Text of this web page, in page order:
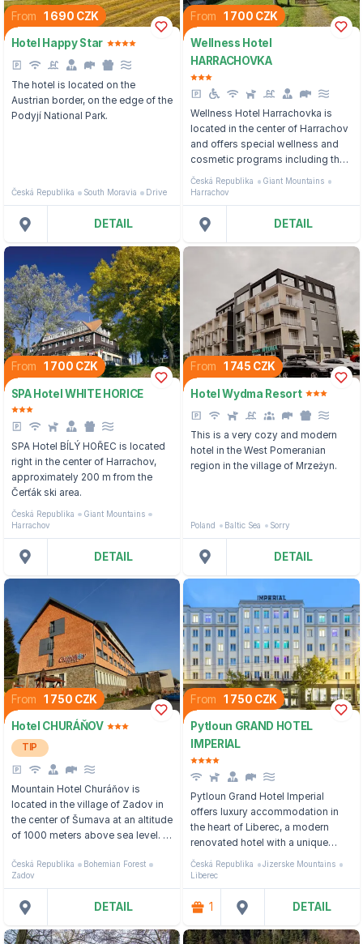
From 1 690 CZK
Hotel Happy Star
The hotel is located on the
Austrian border, on the edge of the
Podyjí National Park.
Česká Republika South Moravia Drive
DETAIL
From 1 700 CZK
Wellness Hotel
HARRACHOVKA
Wellness Hotel Harrachovka is
located in the center of Harrachov
and offers special wellness and
cosmetic programs including the
most modern procedures.
Česká Republika
Giant Mountains
Harrachov
DETAIL
From 1 700 CZK
SPA Hotel WHITE HORICE
SPA Hotel BÍLÝ HOŘEC is located
right in the center of Harrachov,
approximately 200 m from the
Čerťák ski area.
Česká Republika
Giant Mountains
Harrachov
DETAIL
From 1 745 CZK
Hotel Wydma Resort
This is a very cozy and modern
hotel in the West Pomeranian
region in the village of Mrzeżyn.
Poland Baltic Sea Sorry
DETAIL
From 1 750 CZK
Hotel CHURÁŇOV
TIP
Mountain Hotel Churáňov is
located in the village of Zadov in
the center of Šumava at an altitude
of 1000 meters above sea level. In
paradise for hiking, cycling and
mushroom picking, and in the
center of downhill and cross-
country skiing.
Česká Republika
Bohemian Forest
Zadov
DETAIL
From 1 750 CZK
Pytloun GRAND HOTEL
IMPERIAL
Pytloun Grand Hotel Imperial
offers luxury accommodation in
the heart of Liberec, a modern
renovated hotel with a unique
interior design.
Česká Republika
Jizerske Mountains
Liberec
1 DETAIL